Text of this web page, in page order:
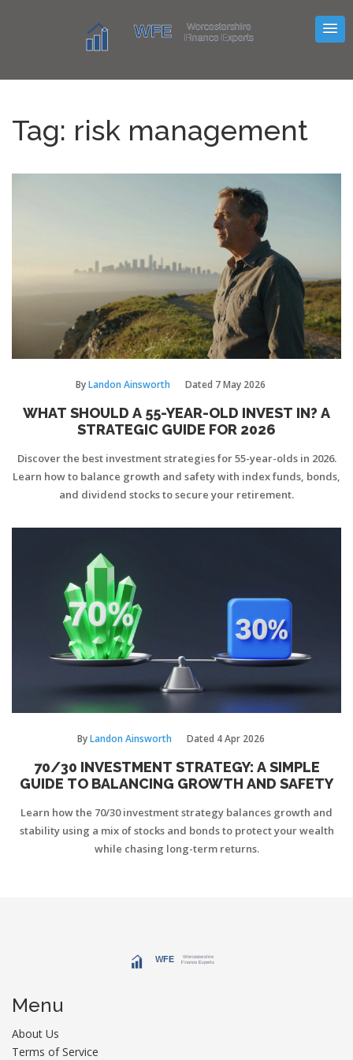
Tag: risk management
ByLandon Ainsworth Dated 7 May 2026
WHAT SHOULD A 55-YEAR-OLD INVEST IN? A
STRATEGIC GUIDE FOR 2026
Discover the best investment strategies for 55-year-olds in 2026.
Learn how to balance growth and safety with index funds, bonds,
and dividend stocks to secure your retirement.
ByLandon Ainsworth Dated 4 Apr 2026
70/30 INVESTMENT STRATEGY: A SIMPLE
GUIDE TO BALANCING GROWTH AND SAFETY
Learn how the 70/30 investment strategy balances growth and
stability using a mix of stocks and bonds to protect your wealth
while chasing long-term returns.
Menu
About Us
Terms of Service